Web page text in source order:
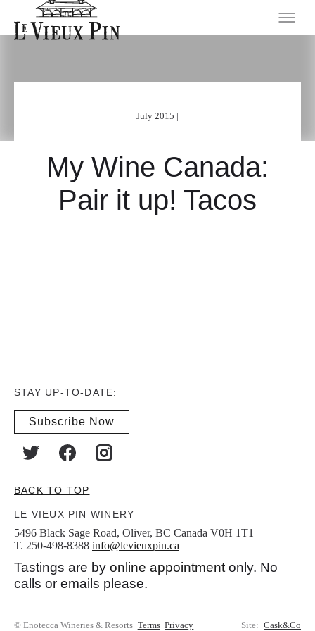
July 2015 |
My Wine Canada:
Pair it up! Tacos
STAY UP-TO-DATE:
Subscribe Now
BACK TO TOP
LE VIEUX PIN WINERY
5496 Black Sage Road, Oliver, BC Canada V0H 1T1
T. 250-498-8388 info@levieuxpin.ca
Tastings are by online appointment only. No
calls or emails please.
© Enotecca Wineries & Resorts Terms Privacy Site: Cask&Co